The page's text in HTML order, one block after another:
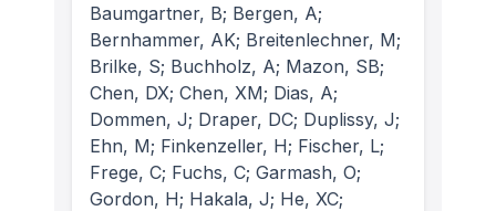
Baumgartner, B; Bergen, A;
Bernhammer, AK; Breitenlechner, M;
Brilke, S; Buchholz, A; Mazon, SB;
Chen, DX; Chen, XM; Dias, A;
Dommen, J; Draper, DC; Duplissy, J;
Ehn, M; Finkenzeller, H; Fischer, L;
Frege, C; Fuchs, C; Garmash, O;
Gordon, H; Hakala, J; He, XC;